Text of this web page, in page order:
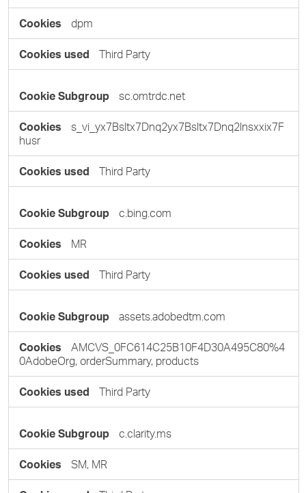
dpm
Third Party
sc.omtrdc.net
s_vi_yx7Bsltx7Dnq2yx7Bsltx7Dnq2lnsxxix7F
husr
Third Party
c.bing.com
MR
Third Party
assets.adobedtm.com
AMCVS_0FC614C25B10F4D30A495C80%4
0AdobeOrg, orderSummary, products
Third Party
c.clarity.ms
SM, MR